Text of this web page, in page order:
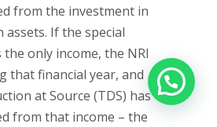
from the investment in
assets. If the special
only income, the NRI
that financial year, and
at Source (TDS) has
from that income – the